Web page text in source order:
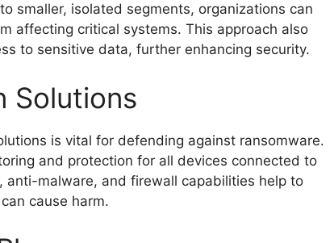
smaller, isolated segments, organizations can
affecting critical systems. This approach also
to sensitive data, further enhancing security.
Solutions
is vital for defending against ransomware.
and protection for all devices connected to
anti-malware, and firewall capabilities help to
cause harm.